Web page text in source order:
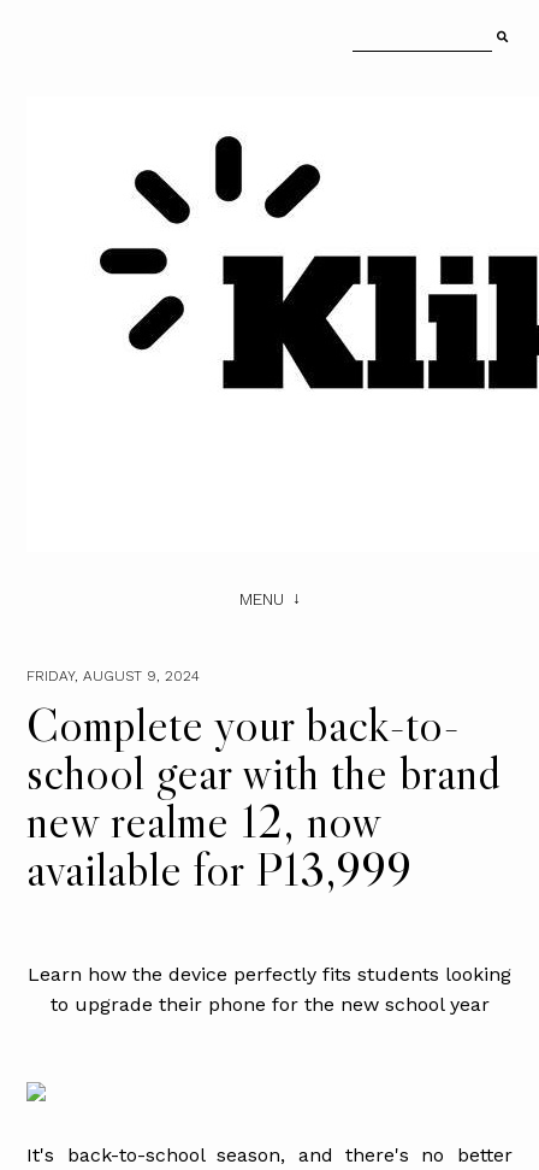
MENU
FRIDAY, AUGUST 9, 2024
Complete your back-to-
school gear with the brand
new realme 12, now
available for P13,999
Learn how the device perfectly fits students looking
to upgrade their phone for the new school year
It's back-to-school season, and there's no better